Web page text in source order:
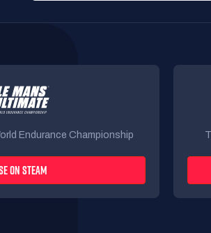
Endurance Championship
ON STEAM